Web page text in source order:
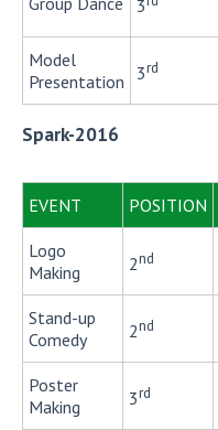
3
Model
Presentation
3rd
Spark-2016
EVENT POSITION
Logo
Making
2nd
Stand-up
Comedy
2nd
Poster
Making
3rd